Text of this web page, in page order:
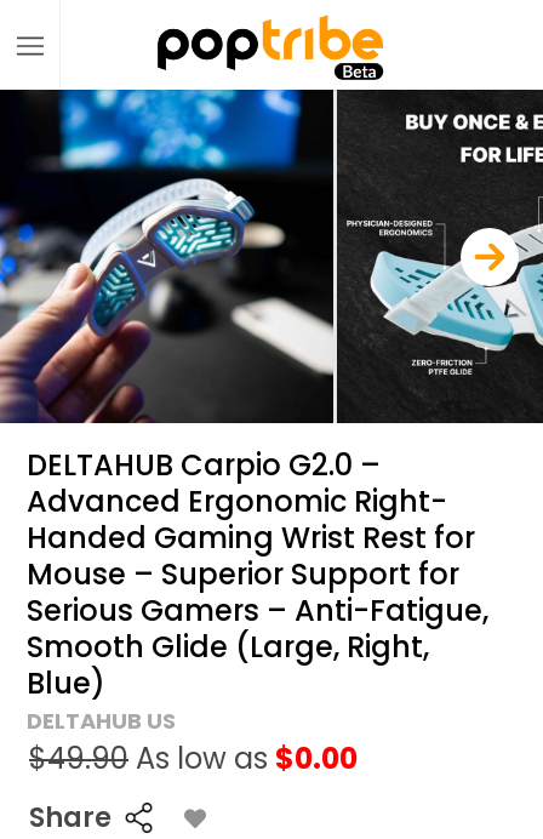
DELTAHUB Carpio G2.0 –
Advanced Ergonomic Right-
Handed Gaming Wrist Rest for
Mouse – Superior Support for
Serious Gamers – Anti-Fatigue,
Smooth Glide (Large, Right,
Blue)
DELTAHUB US
$49.90 As low as $0.00
Share